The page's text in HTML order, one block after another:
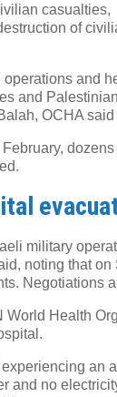
casualties,
of
and
and
OCHA said
military
noting that
Negotiations
World Health
an
and no